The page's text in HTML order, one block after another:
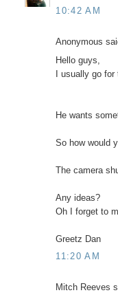
10:42 AM
Anonymous
Hello guys,
I usually go
He wants
So how would
The camera
Any ideas?
Oh I forget to
Greetz Dan
11:20 AM
Mitch Reeves